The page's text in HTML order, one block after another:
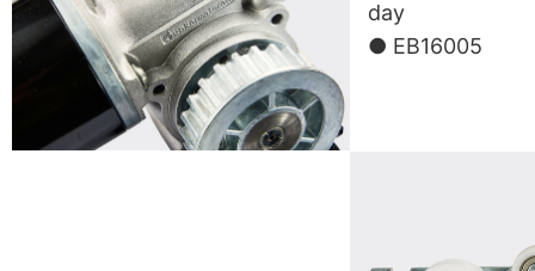
day
● EB16005